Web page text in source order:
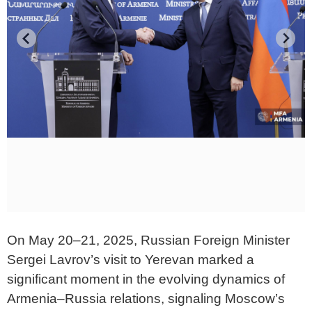
On May 20–21, 2025, Russian Foreign Minister
Sergei Lavrov’s visit to Yerevan marked a
significant moment in the evolving dynamics of
Armenia–Russia relations, signaling Moscow’s